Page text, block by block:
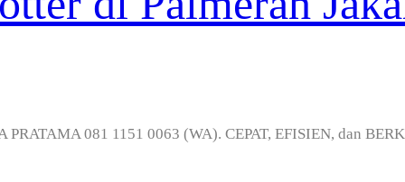
081 1151 0063 (WA). CEPAT, EFISIEN, dan